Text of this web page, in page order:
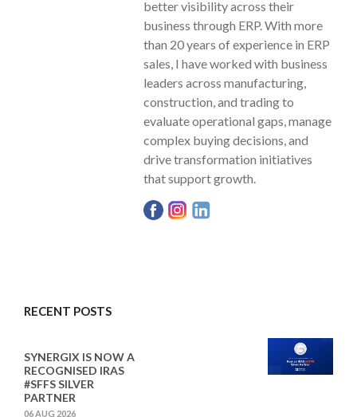
better visibility across their
business through ERP. With more
than 20 years of experience in ERP
sales, I have worked with business
leaders across manufacturing,
construction, and trading to
evaluate operational gaps, manage
complex buying decisions, and
drive transformation initiatives
that support growth.
RECENT POSTS
SYNERGIX IS NOW A
RECOGNISED IRAS
#SFFS SILVER
PARTNER
06 AUG 2026